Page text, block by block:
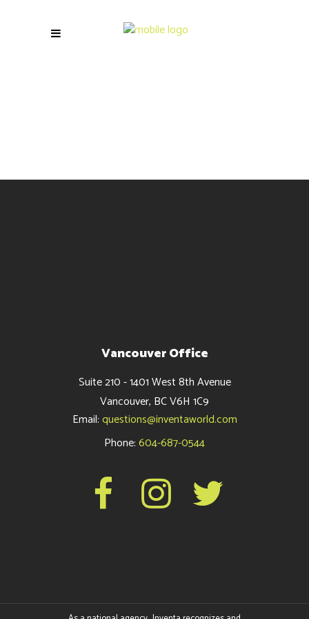
Vancouver Office
Suite 210 - 1401 West 8th Avenue
Vancouver, BC V6H 1C9
Email:questions@inventaworld.com
Phone:604-687-0544